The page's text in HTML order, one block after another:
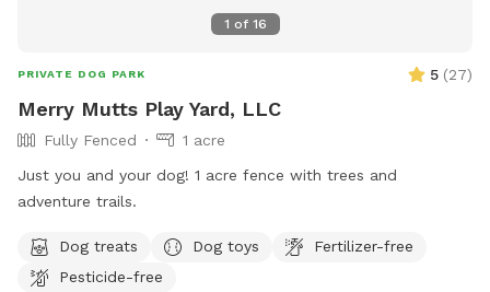
1 of 16
PRIVATE DOG PARK 5 (27)
Merry Mutts Play Yard, LLC
Fully Fenced
1 acre
Just you and your dog! 1 acre fence with trees and
adventure trails.
Dog treats Dog toys
Fertilizer-free
Pesticide-free